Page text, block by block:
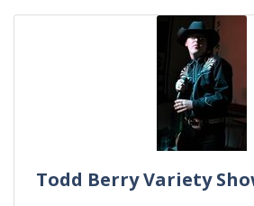
Todd Berry Variety